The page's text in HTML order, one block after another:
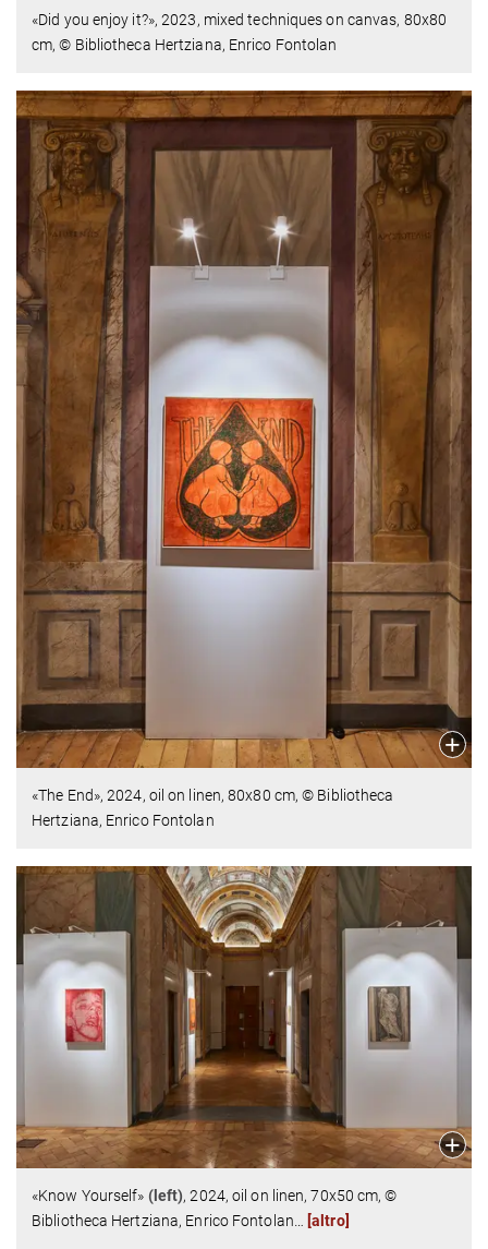
«Did you enjoy it?», 2023, mixed techniques on canvas, 80x80
cm, © Bibliotheca Hertziana, Enrico Fontolan
«The End»,2024, oil on linen,80x80 cm,© Bibliotheca
Hertziana, Enrico Fontolan
«Know Yourself» (left),2024,oil on linen,70x50 cm,©
Bibliotheca Hertziana, Enrico Fontolan
[altro]